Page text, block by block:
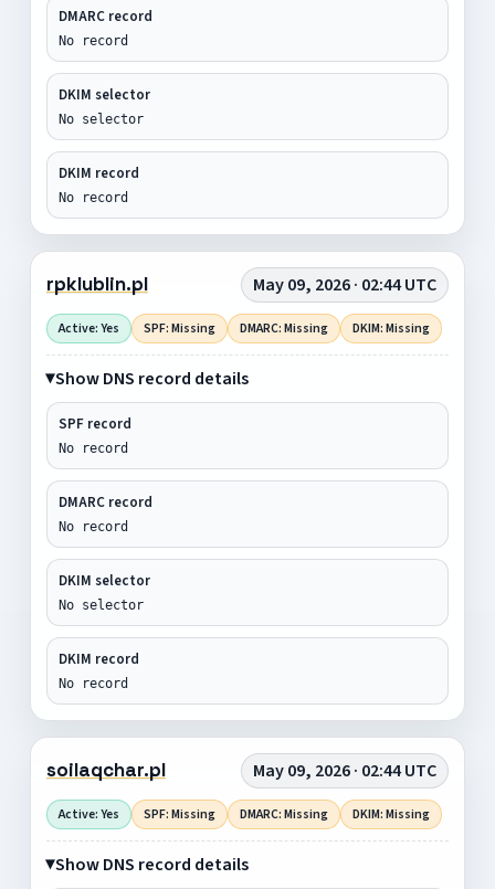
DMARC record
No record
DKIM selector
No selector
DKIM record
No record
rpklublin.pl May 09, 2026 · 02:44 UTC
Active: Yes SPF: Missing DMARC: Missing DKIM: Missing
Show DNS record details
SPF record
No record
DMARC record
No record
DKIM selector
No selector
DKIM record
No record
soilaqchar.pl May 09, 2026 · 02:44 UTC
Active: Yes SPF: Missing DMARC: Missing DKIM: Missing
Show DNS record details